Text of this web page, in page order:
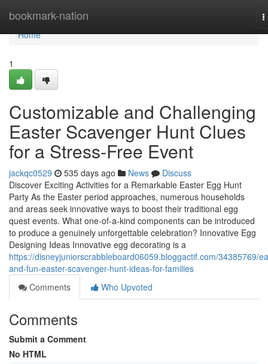
bookmark-nation
Home
Home
1
Customizable and Challenging
Easter Scavenger Hunt Clues
for a Stress-Free Event
jackqc0529 535 days ago News
Discuss
Discover Exciting Activities for a Remarkable Easter Egg Hunt
Party As the Easter period approaches, numerous households
and areas seek innovative ways to boost their traditional egg
quest events. What one-of-a-kind components can be introduced
to produce a genuinely unforgettable celebration? Innovative Egg
Designing Ideas Innovative egg decorating is a
https://disneyjuniorscrabbleboard06059.bloggactif.com/34385769/
and-fun-easter-scavenger-hunt-ideas-for-families
Comments
Who Upvoted
Comments
Submit a Comment
No HTML